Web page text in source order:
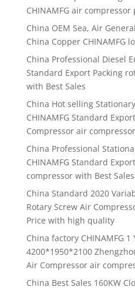
CHINAMFG air
China OEM Sea, Air
China Copper CHINAMFG
China Professional Diesel
Standard Export Packing
with Best Sales
China Hot selling
CHINAMFG Standard
Compressor air
China Professional
CHINAMFG Standard
compressor with Best Sales
China Standard 2020
Rotary Screw Air
Price with high quality
China factory CHINAMFG
4200*1950*2100
Air Compressor air
China Best Sales 160KW